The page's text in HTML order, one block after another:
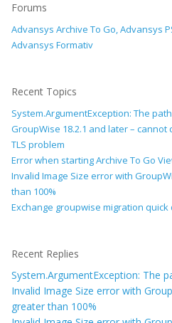
Forums
Advansys Archive To Go, Advansys
Advansys Formativ
Recent Topics
System.ArgumentException: The
GroupWise 18.2.1 and later –
TLS problem
Error when starting Archive To Go
Invalid Image Size error with
than 100%
Exchange groupwise migration
Recent Replies
System.ArgumentException: The
Invalid Image Size error with
greater than 100%